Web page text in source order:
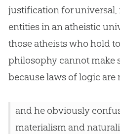
justification for
entities in an atheistic
those atheists who hold
philosophy cannot make
because laws of logic are
and he obviously
materialism and